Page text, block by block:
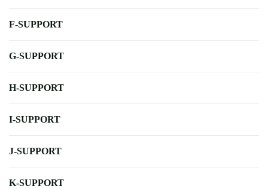
F-SUPPORT
G-SUPPORT
H-SUPPORT
I-SUPPORT
J-SUPPORT
K-SUPPORT